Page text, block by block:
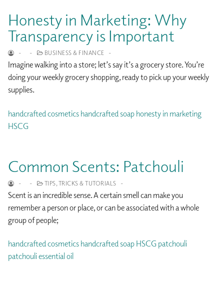
Honesty in Marketing: Why
Transparency is Important
- - BUSINESS & FINANCE -
Imagine walking into a store; let’s say it’s a grocery store. You’re
doing your weekly grocery shopping, ready to pick up your weekly
supplies.
handcrafted cosmetics handcrafted soap honesty in marketing
HSCG
Common Scents: Patchouli
- - TIPS, TRICKS & TUTORIALS -
Scent is an incredible sense. A certain smell can make you
remember a person or place, or can be associated with a whole
group of people;
handcrafted cosmetics handcrafted soap HSCG patchouli
patchouli essential oil